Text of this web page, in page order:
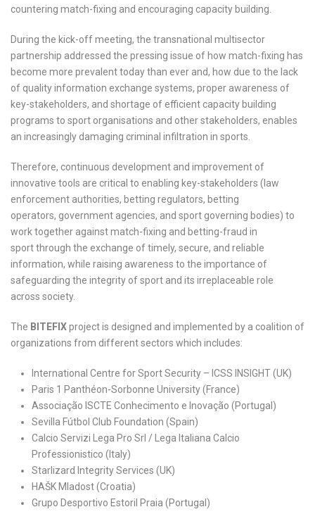
countering match-fixing and encouraging capacity building.
During the kick-off meeting, the transnational multisector
partnership addressed the pressing issue of how match-fixing has
become more prevalent today than ever and, how due to the lack
of quality information exchange systems, proper awareness of
key-stakeholders, and shortage of efficient capacity building
programs to sport organisations and other stakeholders, enables
an increasingly damaging criminal infiltration in sports.
Therefore, continuous development and improvement of
innovative tools are critical to enabling key-stakeholders (law
enforcement authorities, betting regulators, betting
operators, government agencies, and sport governing bodies) to
work together against match-fixing and betting-fraud in
sport through the exchange of timely, secure, and reliable
information, while raising awareness to the importance of
safeguarding the integrity of sport and its irreplaceable role
across society.
The BITEFIXproject is designed and implemented by a coalition of
organizations from different sectors which includes:
International Centre for Sport Security – ICSS INSIGHT (UK)
Paris 1 Panthéon-Sorbonne University (France)
Associação ISCTE Conhecimento e Inovação (Portugal)
Sevilla Fútbol Club Foundation (Spain)
Calcio Servizi Lega Pro Srl / Lega Italiana Calcio
Professionistico (Italy)
Starlizard Integrity Services (UK)
HAŠK Mladost (Croatia)
Grupo Desportivo Estoril Praia (Portugal)